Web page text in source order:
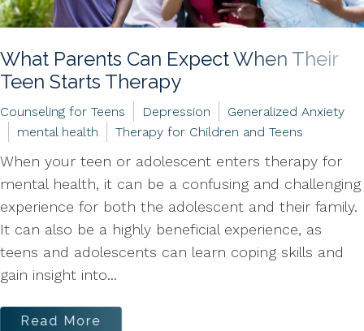
What Parents Can Expect When Their
Teen Starts Therapy
Counseling for Teens Depression
Generalized Anxiety
mental health
Therapy for Children and Teens
When your teen or adolescent enters therapy for
mental health, it can be a confusing and challenging
experience for both the adolescent and their family.
It can also be a highly beneficial experience, as
teens and adolescents can learn coping skills and
gain insight into...
Read More